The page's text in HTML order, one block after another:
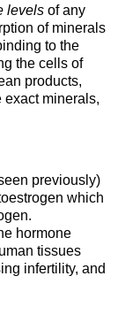
levelsof any
of minerals
to the
the cells of
products,
exact minerals,
previously)
which
hormone
tissues
infertility, and